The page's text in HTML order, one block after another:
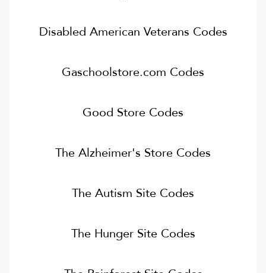
Disabled American Veterans Codes
Gaschoolstore.com Codes
Good Store Codes
The Alzheimer's Store Codes
The Autism Site Codes
The Hunger SiteCodes